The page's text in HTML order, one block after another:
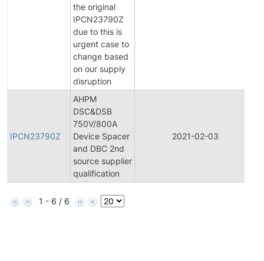
the original
IPCN23790Z
due to this is
urgent case to
change based
on our supply
disruption
IPCN23790Z
AHPM
DSC&DSB
750V/800A
Device Spacer
and DBC 2nd
source supplier
qualification
2021-02-03
1 - 6 / 6